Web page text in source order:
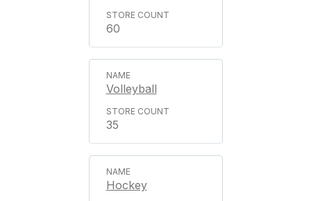
60
Volleyball
35
Hockey